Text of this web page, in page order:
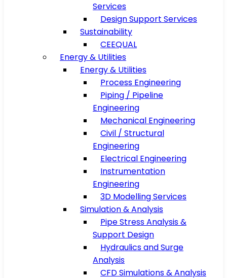
Services
Design Support Services
Sustainability
CEEQUAL
Energy & Utilities
Energy & Utilities
Process Engineering
Piping / Pipeline
Engineering
Mechanical Engineering
Civil / Structural
Engineering
Electrical Engineering
Instrumentation
Engineering
3D Modelling Services
Simulation & Analysis
Pipe Stress Analysis &
Support Design
Hydraulics and Surge
Analysis
CFD Simulations & Analysis